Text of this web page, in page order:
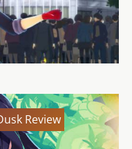
Review